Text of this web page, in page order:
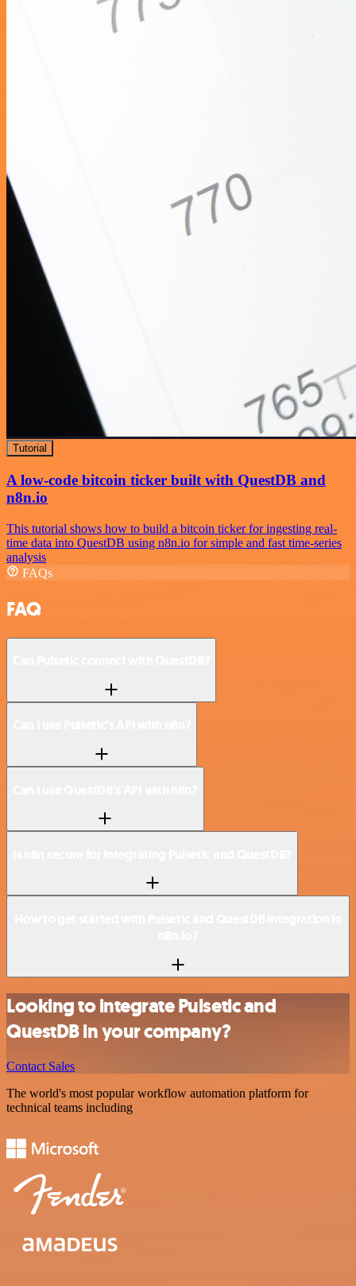
Tutorial
A low-code bitcoin ticker built with QuestDB and
n8n.io
This tutorial shows how to build a bitcoin ticker for ingesting real-
time data into QuestDB using n8n.io for simple and fast time-series
analysis
FAQs
FAQ
Looking to integrate Pulsetic and
QuestDB in your company?
Contact Sales
The world's most popular workflow automation platform for
technical teams including